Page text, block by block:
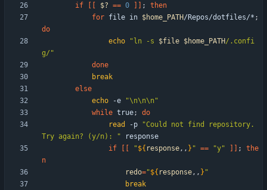
if
$? == 0 ;
then
for file in $home_PATH/Repos/dotfiles/* ;
do
echo
" ln -s $file $home_PATH/.confi
g/ "
done
break
else
echo -e
"\n\n\n"
while true;
do
read
-p
"Could not find repository.
Try again? (y/n): "
if
"${ response,, } " == "y" ;
the
n
redo="${ response,, } "
break